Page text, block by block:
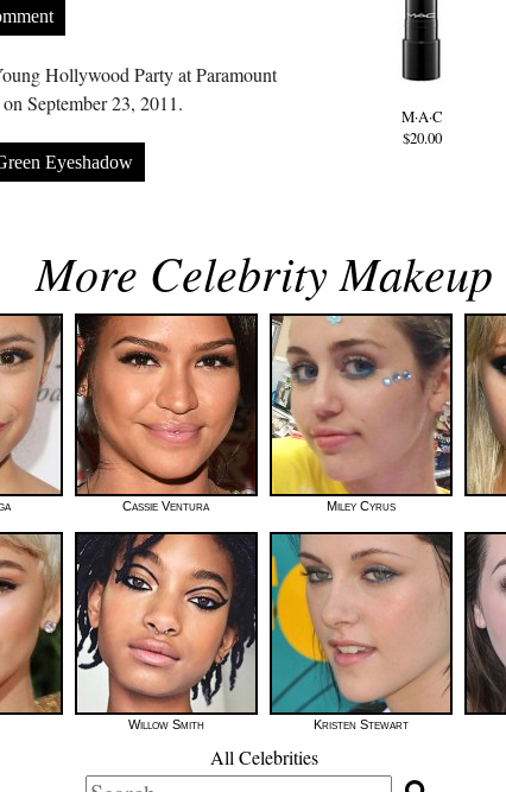
Hollywood Party at Paramount
September 23, 2011.
Eyeshadow
M·A·C
$20.00
More Celebrity Makeup
Cassie Ventura Miley Cyrus
Willow Smith Kristen Stewart
All Celebrities
Search